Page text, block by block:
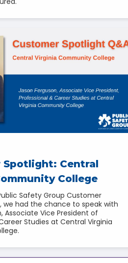
Spotlight: Central
College
Safety Group Customer
we had the chance to speak with
Associate Vice President of
Studies at Central Virginia